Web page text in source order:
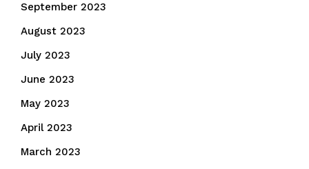
September 2023
August 2023
July 2023
June 2023
May 2023
April 2023
March 2023